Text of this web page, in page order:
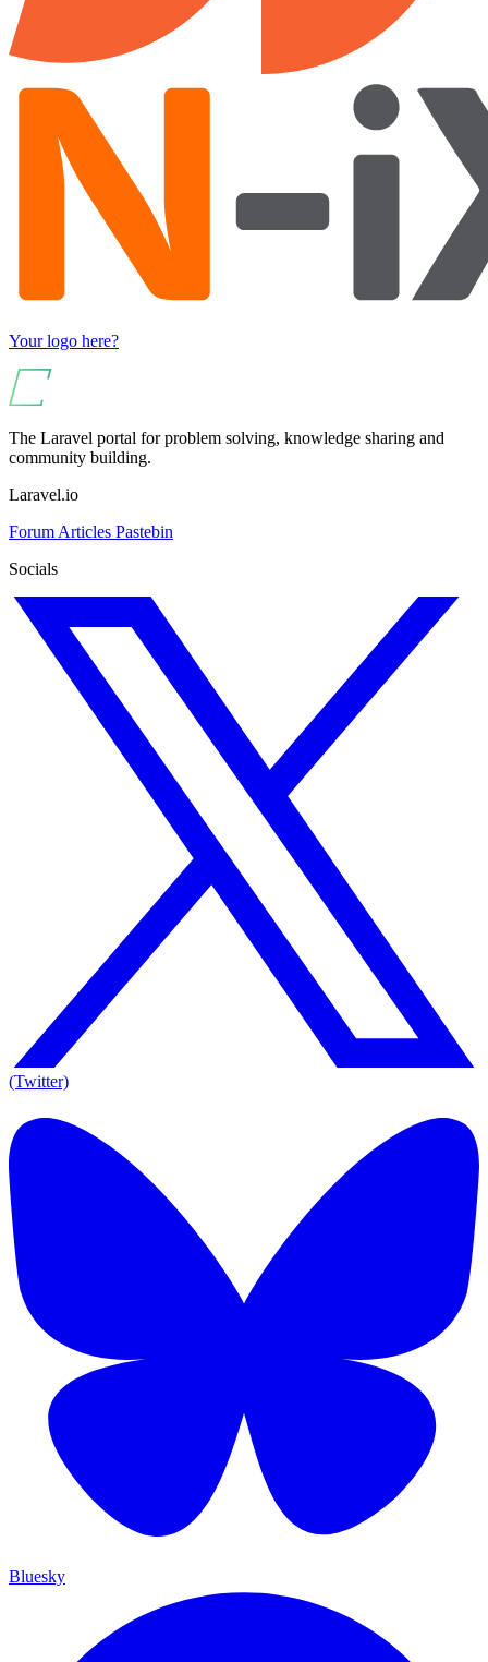
Your logo here?
The Laravel portal for problem solving, knowledge sharing and
community building.
Laravel.io
Forum Articles Pastebin
Socials
(Twitter)
Bluesky